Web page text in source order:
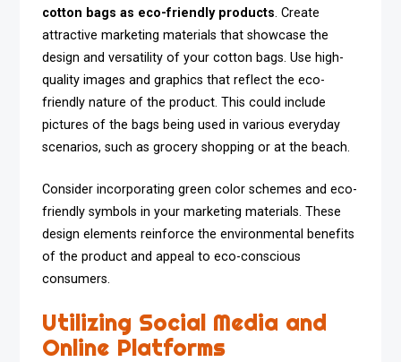
cotton bags as eco-friendly products. Create
attractive marketing materials that showcase the
design and versatility of your cotton bags. Use high-
quality images and graphics that reflect the eco-
friendly nature of the product. This could include
pictures of the bags being used in various everyday
scenarios, such as grocery shopping or at the beach.
Consider incorporating green color schemes and eco-
friendly symbols in your marketing materials. These
design elements reinforce the environmental benefits
of the product and appeal to eco-conscious
consumers.
Utilizing Social Media and
Online Platforms